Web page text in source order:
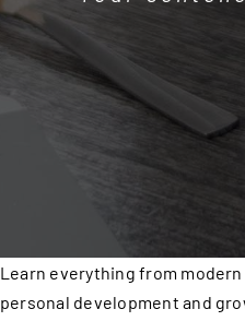
Learn everything from
personal development and